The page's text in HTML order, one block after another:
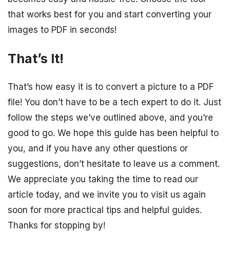
that works best for you and start converting your
images to PDF in seconds!
That’s It!
That’s how easy it is to convert a picture to a PDF
file! You don’t have to be a tech expert to do it. Just
follow the steps we’ve outlined above, and you’re
good to go. We hope this guide has been helpful to
you, and if you have any other questions or
suggestions, don’t hesitate to leave us a comment.
We appreciate you taking the time to read our
article today, and we invite you to visit us again
soon for more practical tips and helpful guides.
Thanks for stopping by!